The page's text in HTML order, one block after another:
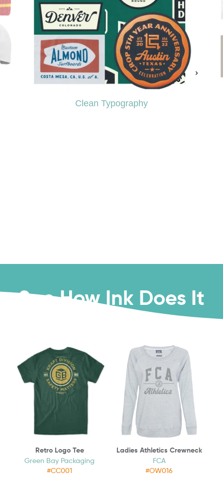
Clean Typography
See How Ink Does It
Retro Logo Tee
Green Bay Packaging
#CC001
Ladies Athletics Crewneck
FCA
#OW016